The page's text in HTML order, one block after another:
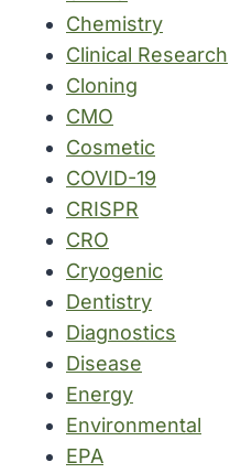
Chemistry
Clinical Research
Cloning
CMO
Cosmetic
COVID-19
CRISPR
CRO
Cryogenic
Dentistry
Diagnostics
Disease
Energy
Environmental
EPA